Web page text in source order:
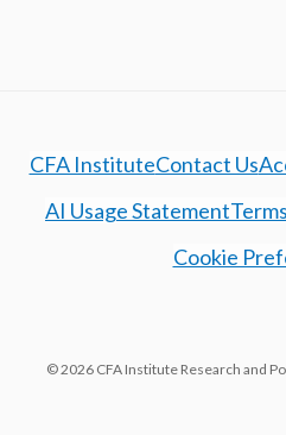
CFA InstituteContact Us
AI Usage Statement
Cookie
© 2026 CFA Institute Research and